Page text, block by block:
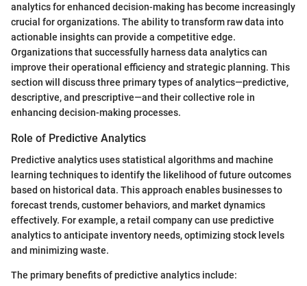
analytics for enhanced decision-making has become increasingly
crucial for organizations. The ability to transform raw data into
actionable insights can provide a competitive edge.
Organizations that successfully harness data analytics can
improve their operational efficiency and strategic planning. This
section will discuss three primary types of analytics—predictive,
descriptive, and prescriptive—and their collective role in
enhancing decision-making processes.
Role of Predictive Analytics
Predictive analytics uses statistical algorithms and machine
learning techniques to identify the likelihood of future outcomes
based on historical data. This approach enables businesses to
forecast trends, customer behaviors, and market dynamics
effectively. For example, a retail company can use predictive
analytics to anticipate inventory needs, optimizing stock levels
and minimizing waste.
The primary benefits of predictive analytics include: